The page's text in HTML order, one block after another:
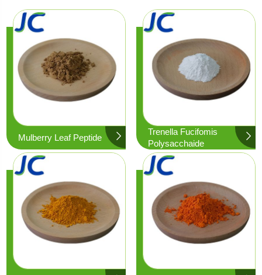
Mulberry Leaf Peptide
Trenella Fucifomis
Polysacchaide